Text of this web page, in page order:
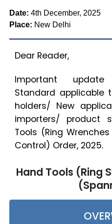
Date: 4th December, 2025
Place: New Delhi
Dear Reader,
Important
Standard applicable
holders/ New
importers/ product
Tools (Ring
Control) Order, 2025.
Hand Tools (Ring